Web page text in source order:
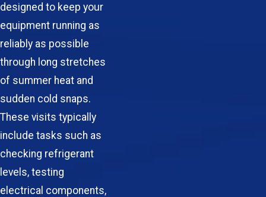
designed to keep your
equipment running as
reliably as possible
through long stretches
of summer heat and
sudden cold snaps.
These visits typically
include tasks such as
checking refrigerant
levels, testing
electrical components,